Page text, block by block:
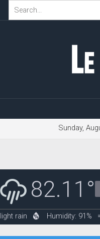
Sunday,
82.11°
light rain Humidity: 91%